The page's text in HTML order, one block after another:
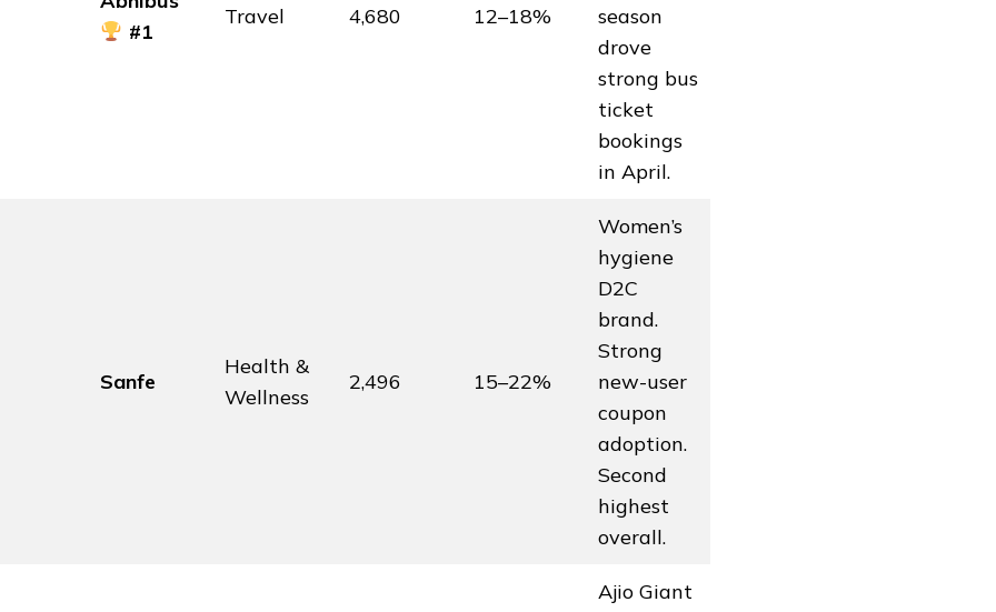
#1
Travel 4,680 12–18%
season
drove
strong bus
ticket
bookings
in April.
Sanfe
Health &
Wellness
2,496 15–22%
Women’s
hygiene
D2C
brand.
Strong
new-user
coupon
adoption.
Second
highest
overall.
Ajio Giant